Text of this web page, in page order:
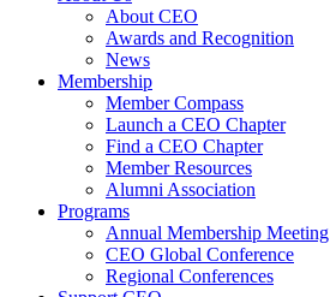
About CEO
Awards and Recognition
News
Membership
Member Compass
Launch a CEO Chapter
Find a CEO Chapter
Member Resources
Alumni Association
Programs
Annual Membership Meeting
CEO Global Conference
Regional Conferences